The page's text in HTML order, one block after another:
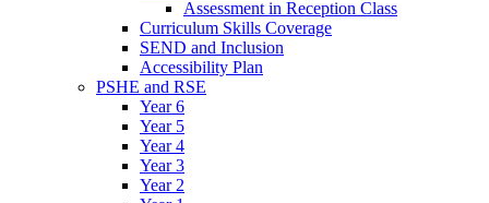
Assessment in Reception Class
Curriculum Skills Coverage
SEND and Inclusion
Accessibility Plan
PSHE and RSE
Year 6
Year 5
Year 4
Year 3
Year 2